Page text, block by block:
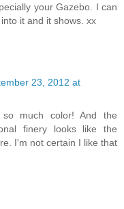
your Gazebo. I can
it and it shows. xx
23, 2012 at
much color! And the
finery looks like the
I'm not certain I like that